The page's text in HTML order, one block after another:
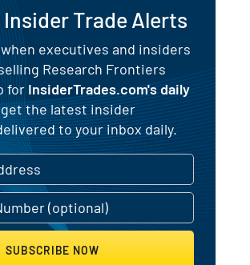
Activity
Insider Trade Alerts
executives and insiders
Research Frontiers
for InsiderTrades.com's daily
the latest insider
to your inbox daily.
SUBSCRIBE NOW